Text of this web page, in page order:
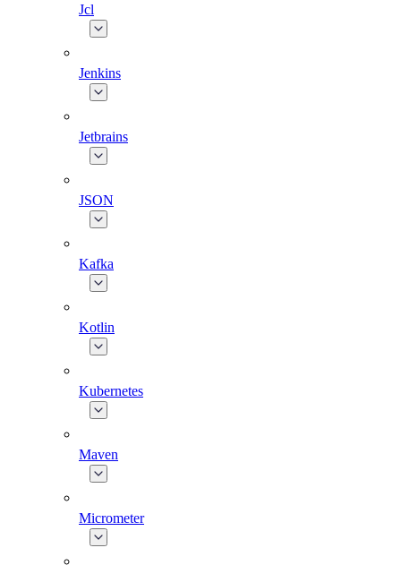
Jcl
Jenkins
Jetbrains
JSON
Kafka
Kotlin
Kubernetes
Maven
Micrometer